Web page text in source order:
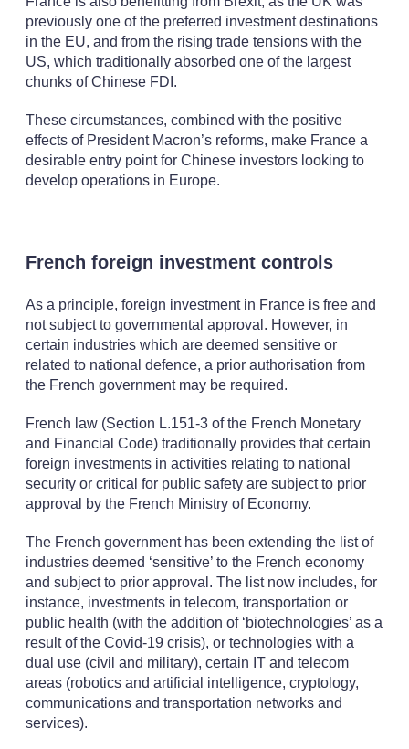
previously one of the preferred investment destinations
in the EU, and from the rising trade tensions with the
US, which traditionally absorbed one of the largest
chunks of Chinese FDI.
These circumstances, combined with the positive
effects of President Macron’s reforms, make France a
desirable entry point for Chinese investors looking to
develop operations in Europe.
French foreign investment controls
As a principle, foreign investment in France is free and
not subject to governmental approval. However, in
certain industries which are deemed sensitive or
related to national defence, a prior authorisation from
the French government may be required.
French law (Section L.151-3 of the French Monetary
and Financial Code) traditionally provides that certain
foreign investments in activities relating to national
security or critical for public safety are subject to prior
approval by the French Ministry of Economy.
The French government has been extending the list of
industries deemed ‘sensitive’ to the French economy
and subject to prior approval. The list now includes, for
instance, investments in telecom, transportation or
public health (with the addition of ‘biotechnologies’ as a
result of the Covid-19 crisis), or technologies with a
dual use (civil and military), certain IT and telecom
areas (robotics and artificial intelligence, cryptology,
communications and transportation networks and
services).